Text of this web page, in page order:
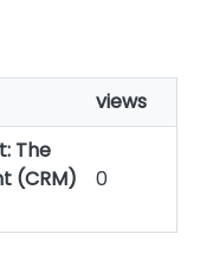
views
The
(CRM)
0